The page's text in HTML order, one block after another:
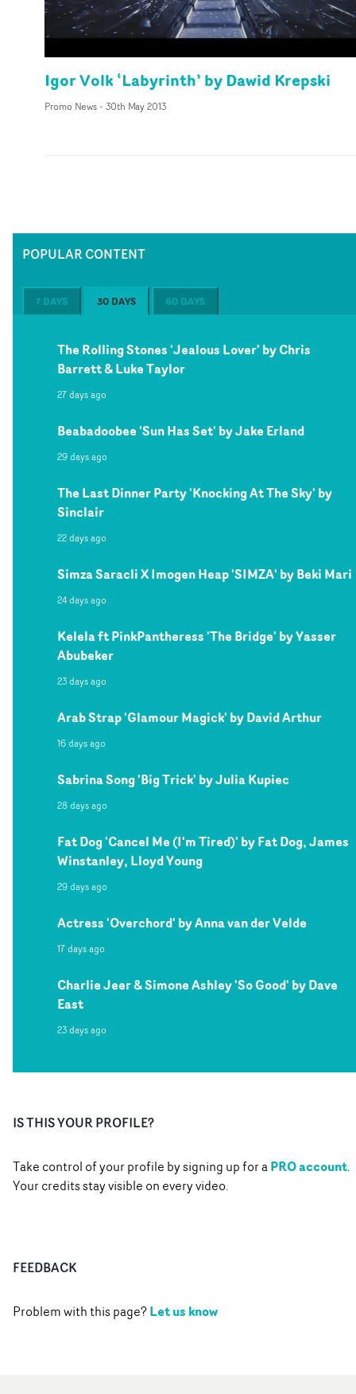
Igor Volk ‘Labyrinth’ by Dawid Krepski
Promo News- 30th May 2013
POPULAR CONTENT
7 DAYS 30 DAYS 60 DAYS
The Rolling Stones 'Jealous Lover' by Chris
Barrett & Luke Taylor
27 days ago
Beabadoobee 'Sun Has Set' by Jake Erland
29 days ago
The Last Dinner Party 'Knocking At The Sky' by
Sinclair
22 days ago
Simza Saracli X Imogen Heap 'SIMZA' by Beki Mari
24 days ago
Kelela ft PinkPantheress 'The Bridge' by Yasser
Abubeker
23 days ago
Arab Strap 'Glamour Magick' by David Arthur
16 days ago
Sabrina Song 'Big Trick' by Julia Kupiec
28 days ago
Fat Dog 'Cancel Me (I'm Tired)' by Fat Dog, James
Winstanley, Lloyd Young
29 days ago
Actress 'Overchord' by Anna van der Velde
17 days ago
Charlie Jeer & Simone Ashley 'So Good' by Dave
East
23 days ago
IS THIS YOUR PROFILE?
Take control of your profile by signing up for aPRO account.
Your credits stay visible on every video.
FEEDBACK
Problem with this page?Let us know